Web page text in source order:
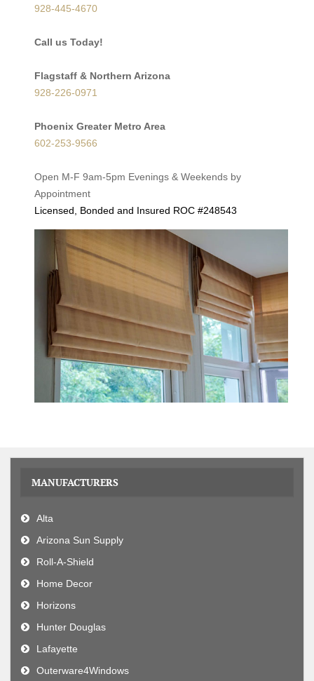
928-445-4670
Call us Today!
Flagstaff & Northern Arizona
928-226-0971
Phoenix Greater Metro Area
602-253-9566
Open M-F 9am-5pm Evenings & Weekends by
Appointment
Licensed, Bonded and Insured ROC #248543
MANUFACTURERS
Alta
Arizona Sun Supply
Roll-A-Shield
Home Decor
Horizons
Hunter Douglas
Lafayette
Outerware4Windows